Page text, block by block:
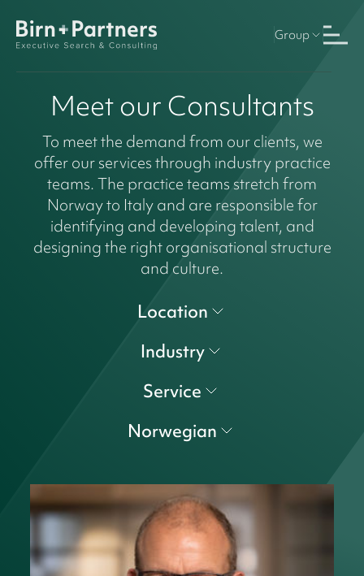
Group
Meet our Consultants
To meet the demand from our clients, we
offer our services through industry practice
teams. The practice teams stretch from
Norway to Italy and are responsible for
identifying and developing talent, and
designing the right organisational structure
and culture.
Location
Industry
Service
Norwegian